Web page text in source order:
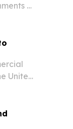
as
United